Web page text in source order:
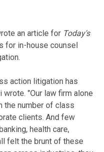
an article for Today's
for in-house counsel
action litigation has
wrote. "Our law firm alone
the number of class
clients. And few
health care,
felt the brunt of these